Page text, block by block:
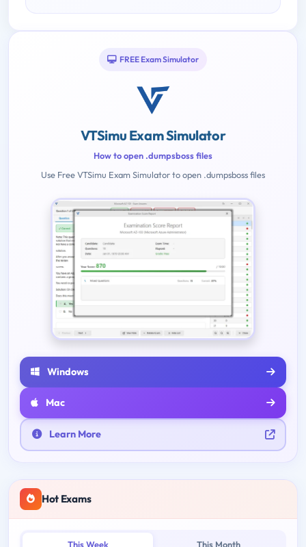
FREE Exam Simulator
VTSimu Exam Simulator
How to open .dumpsboss files
Use Free VTSimu Exam Simulator to open .dumpsboss files
Windows
Mac
Learn More
Hot Exams
This Week This Month